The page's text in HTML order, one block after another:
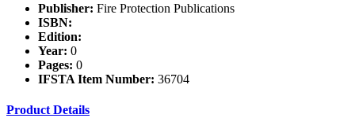
Publisher: Fire Protection Publications
ISBN:
Edition:
Year: 0
Pages: 0
IFSTA Item Number: 36704
Product Details